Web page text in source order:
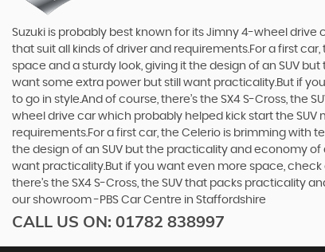
Suzuki is probably best known for its Jimny 4-wheel drive
that suit all kinds of driver and requirements.For a first
space and a sturdy look, giving it the design of an SUV
want some extra power but still want practicality.But if
to go in style.And of course, there’s the SX4 S-Cross,
wheel drive car which probably helped kick start the SUV
requirements.For a first car, the Celerio is brimming with
the design of an SUV but the practicality and economy
want practicality.But if you want even more space,
there’s the SX4 S-Cross, the SUV that packs practicality
our showroom -PBS Car Centre in Staffordshire
CALL US ON: 01782 838997